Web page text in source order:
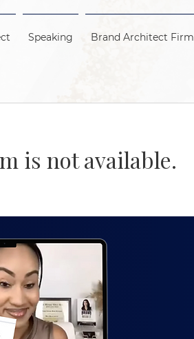
Speaking Brand Architect Firm
is not available.